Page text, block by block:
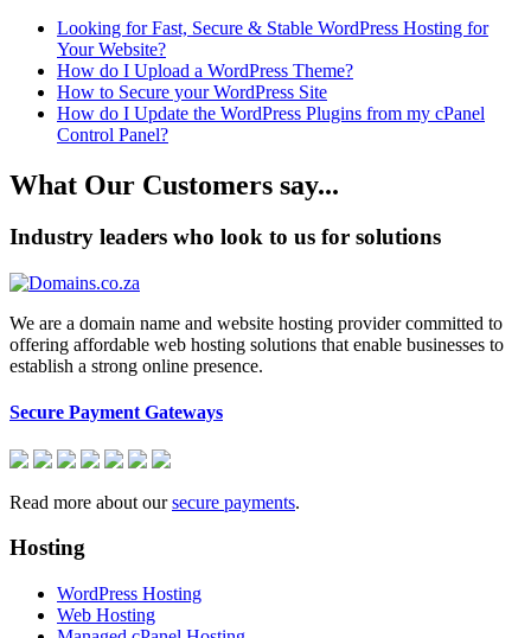
Looking for Fast, Secure & Stable WordPress Hosting for
Your Website?
How do I Upload a WordPress Theme?
How to Secure your WordPress Site
How do I Update the WordPress Plugins from my cPanel
Control Panel?
What Our Customers say...
Industry leaders who look to us for solutions
We are a domain name and website hosting provider committed to
offering affordable web hosting solutions that enable businesses to
establish a strong online presence.
Secure Payment Gateways
Read more about oursecure payments.
Hosting
WordPress Hosting
Web Hosting